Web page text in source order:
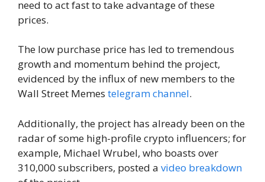
need to act fast to take advantage of these
prices.
The low purchase price has led to tremendous
growth and momentum behind the project,
evidenced by the influx of new members to the
Wall Street Memes telegram channel.
Additionally, the project has already been on the
radar of some high-profile crypto influencers; for
example, Michael Wrubel, who boasts over
310,000 subscribers, posted a video breakdown